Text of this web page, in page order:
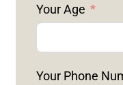
Your Age
Your Phone